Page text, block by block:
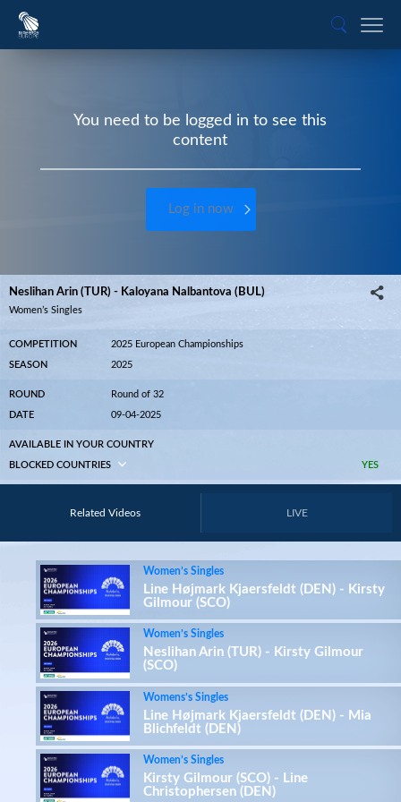
You need to be logged in to see this
content
Log in now
Neslihan Arin (TUR) - Kaloyana Nalbantova (BUL)
Women’s Singles
COMPETITION 2025 European Championships
SEASON 2025
ROUND Round of 32
DATE 09-04-2025
AVAILABLE IN YOUR COUNTRY
YES
BLOCKED COUNTRIES
Related Videos LIVE
Women’s Singles
Line Højmark Kjaersfeldt (DEN) - Kirsty
Gilmour (SCO)
Women’s Singles
Neslihan Arin (TUR) - Kirsty Gilmour
(SCO)
Womens’s Singles
Line Højmark Kjaersfeldt (DEN) - Mia
Blichfeldt (DEN)
Women’s Singles
Kirsty Gilmour (SCO) - Line
Christophersen (DEN)